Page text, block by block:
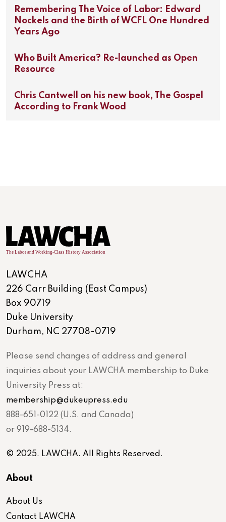
Remembering The Voice of Labor: Edward
Nockels and the Birth of WCFL One Hundred
Years Ago
Who Built America? Re-launched as Open
Resource
Chris Cantwell on his new book, The Gospel
According to Frank Wood
LAWCHA
226 Carr Building (East Campus)
Box 90719
Duke University
Durham, NC 27708-0719
Please send changes of address and general
inquiries about your LAWCHA membership to Duke
University Press at:
membership@dukeupress.edu
888-651-0122 (U.S. and Canada)
or 919-688-5134.
© 2025. LAWCHA. All Rights Reserved.
About
About Us
Contact LAWCHA